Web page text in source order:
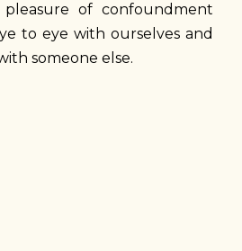
of confoundment
to eye with ourselves and
someone else.